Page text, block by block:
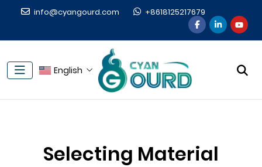
info@cyangourd.com +8618125217679
English
Selecting Material